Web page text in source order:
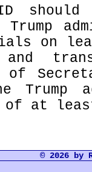
on
Trump
at least
© 2026 by